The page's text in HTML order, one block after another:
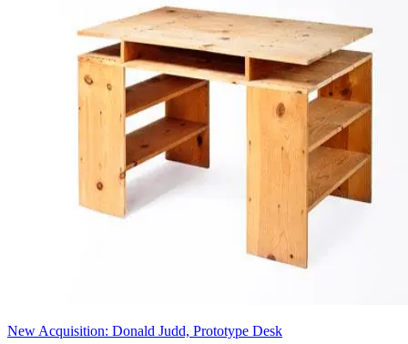
New Acquisition: Donald Judd, Prototype Desk